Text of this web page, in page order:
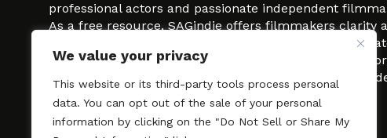
We value your privacy
This website or its third-party tools process personal
data. You can opt out of the sale of your personal
information by clicking on the "Do Not Sell or Share My
professional actors and passionate independent
As a free resource, SAGindie offers filmmakers clarity
kinship by guiding them through the SAG-AFTRA
process, making it even easier to hire professional
regardless of budget. SAGindie is a division of Film-